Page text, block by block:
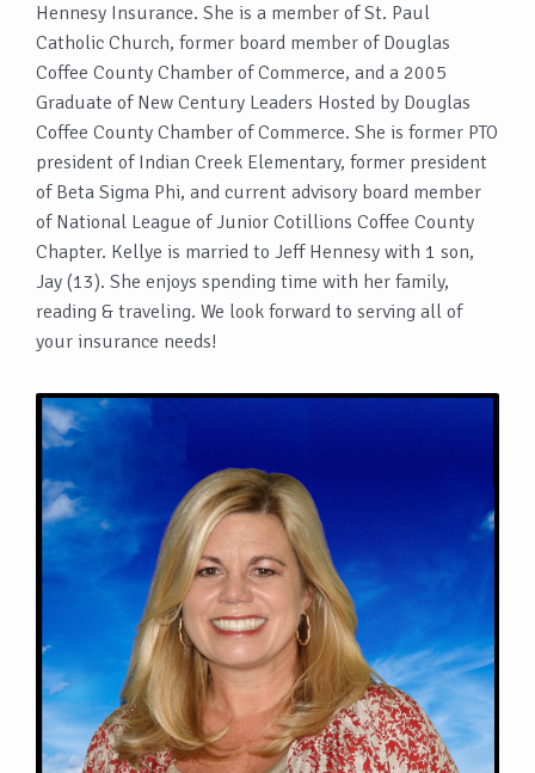
Hennesy Insurance. She is a member of St. Paul
Catholic Church, former board member of Douglas
Coffee County Chamber of Commerce, and a 2005
Graduate of New Century Leaders Hosted by Douglas
Coffee County Chamber of Commerce. She is former PTO
president of Indian Creek Elementary, former president
of Beta Sigma Phi, and current advisory board member
of National League of Junior Cotillions Coffee County
Chapter. Kellye is married to Jeff Hennesy with 1 son,
Jay (13). She enjoys spending time with her family,
reading & traveling. We look forward to serving all of
your insurance needs!